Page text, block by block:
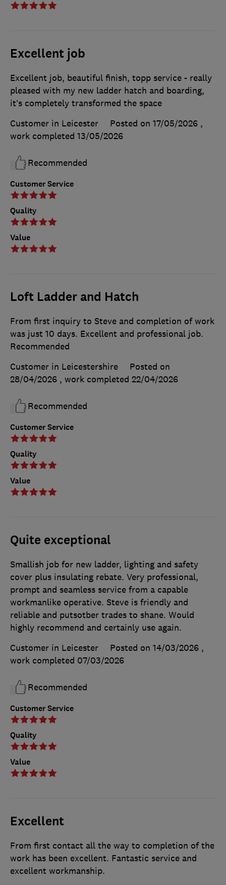
Excellent job
Customer Service
Quality
Value
Excellent job, beautiful finish, topp service - really
pleased with my new ladder hatch and boarding,
it’s completely transformed the space
Customer in Leicester
Posted on 17/05/2026 ,
work completed 13/05/2026
Recommended
Loft Ladder and Hatch
Customer Service
Quality
Value
From first inquiry to Steve and completion of work
was just 10 days. Excellent and professional job.
Recommended
Customer in Leicestershire
Posted on
28/04/2026 , work completed 22/04/2026
Recommended
Quite exceptional
Customer Service
Quality
Value
Smallish job for new ladder, lighting and safety
cover plus insulating rebate. Very professional,
prompt and seamless service from a capable
workmanlike operative. Steve is friendly and
reliable and putsotber trades to shane. Would
highly recommend and certainly use again.
Customer in Leicester
Posted on 14/03/2026 ,
work completed 07/03/2026
Recommended
Excellent
From first contact all the way to completion of the
work has been excellent. Fantastic service and
excellent workmanship.